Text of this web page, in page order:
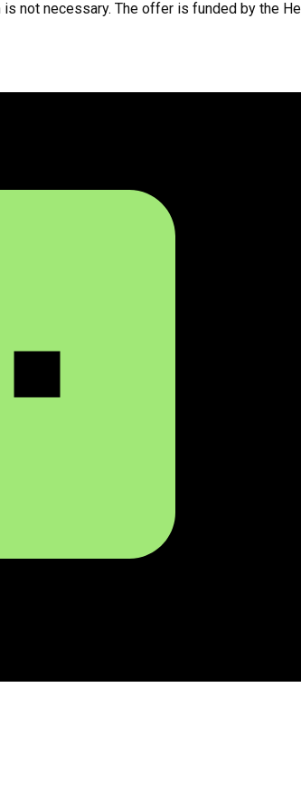
not necessary. The offer is funded by the